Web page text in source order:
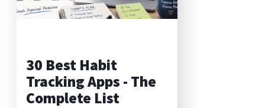
30 Best Habit
Tracking Apps - The
Complete List